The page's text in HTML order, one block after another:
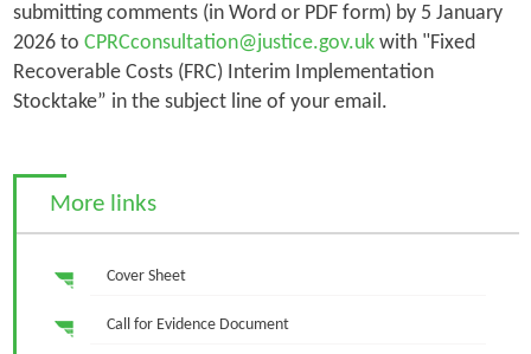
submitting comments (in Word or PDF form) by 5 January
2026 to CPRCconsultation@justice.gov.ukwith "Fixed
Recoverable Costs (FRC) Interim Implementation
Stocktake” in the subject line of your email.
More links
Cover Sheet
Call for Evidence Document